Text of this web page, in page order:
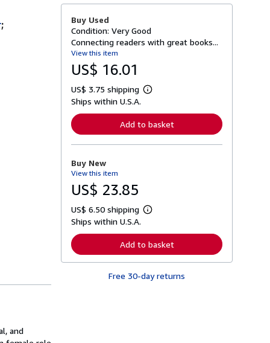
;
and
Buy Used
Condition: Very Good
Connecting readers with great books...
View this item
US$ 16.01
US$ 3.75 shipping
L
r
n
o
t
p
p
i
n
g
Ships within U.S.A.
Add to basket
Buy New
View this item
US$ 23.85
US$ 6.50 shipping
L
r
n
r
Ships within U.S.A.
Add to basket
Free 30-day returns